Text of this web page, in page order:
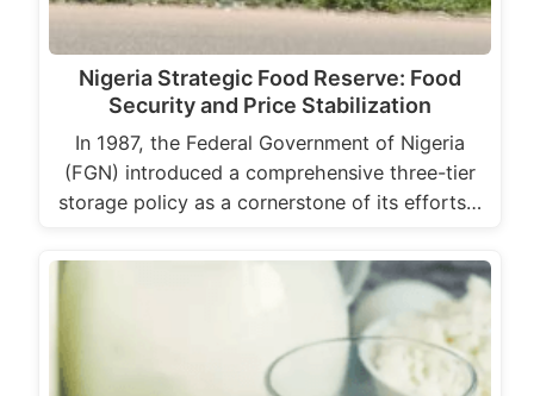
Nigeria Strategic Food Reserve: Food
Security and Price Stabilization
In 1987, the Federal Government of Nigeria
(FGN) introduced a comprehensive three-tier
storage policy as a cornerstone of its efforts…